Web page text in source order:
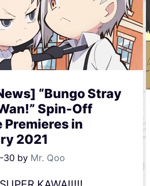
“Bungo Stray
Spin-Off
Premieres in
2021
30 by Mr. Qoo